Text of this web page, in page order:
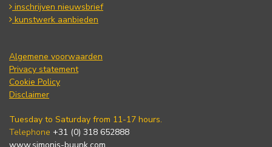
inschrijven nieuwsbrief
kunstwerk aanbieden
Algemene voorwaarden
Privacy statement
Cookie Policy
Disclaimer
Tuesday to Saturday from 11-17 hours.
Telephone +31 (0) 318 652888